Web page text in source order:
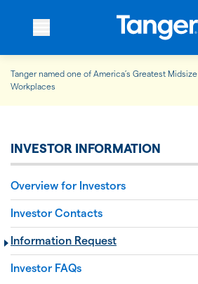
WHO WE ARE
WHAT WE DO
OUR PROPERTIES
OUR IMPACT
Tanger named one of America’s Greatest Midsize
Workplaces
INVESTOR INFORMATION
Overview for Investors
Investor Contacts
Information Request
Investor FAQs